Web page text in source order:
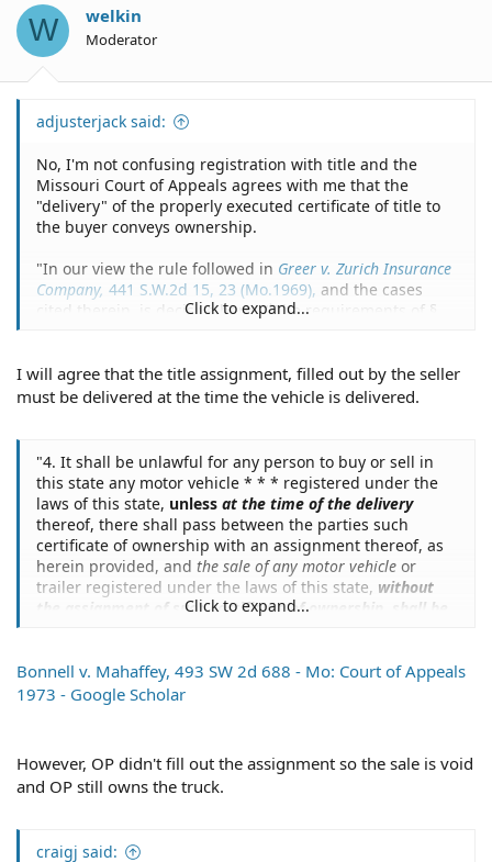
o
n
s
W welkin
Moderator
adjusterjack said:
No, I'm not confusing registration with title and the
Missouri Court of Appeals agrees with me that the
"delivery" of the properly executed certificate of title to
the buyer conveys ownership.
"In our view the rule followed in Greer v. Zurich Insurance
Company, 441 S.W.2d 15, 23 (Mo.1969), and the cases
cited therein, is decisive here: "`The requirements of §
title to any motor vehicle. Therefore,we hold that until
the certificate of title properly assigned is delivered by
Case v. Universal Underwriters Ins. Co., 534 SW 2d 635 -
Mo: Court of Appeals 1976 - Google Scholar
Meaning that the buyer becomes the owner upon being
handed the properly executed certificate of title.
The paragraph you quoted from the DMV even says that.
another issue altogether.
Click to expand...
I will agree that the title assignment, filled out by the seller
must be delivered at the time the vehicle is delivered.
"4. It shall be unlawful for any person to buy or sell in
this state any motor vehicle * * * registered under the
laws of this state, unless at the time of the delivery
thereof, there shall pass between the parties such
certificate of ownership with an assignment thereof, as
herein provided, and the sale of any motor vehicle or
trailer registered under the laws of this state, without
the assignment of such certificate of ownership, shall be
Click to expand...
Bonnell v. Mahaffey, 493 SW 2d 688 - Mo: Court of Appeals
1973 - Google Scholar
However, OP didn't fill out the assignment so the sale is void
and OP still owns the truck.
craigj said: